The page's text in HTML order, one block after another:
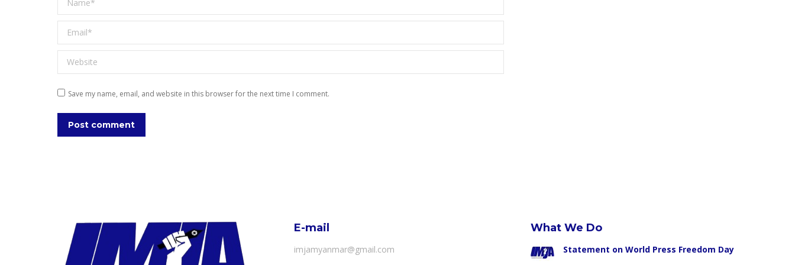
Email *
Website
Save my name, email, and website in this browser for the next time I comment.
Post comment
E-mail
imjamyanmar@gmail.com
What We Do
Statement on World Press Freedom Day